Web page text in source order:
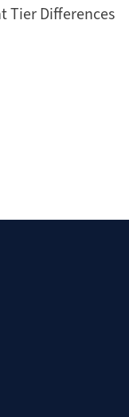
Tier Differences